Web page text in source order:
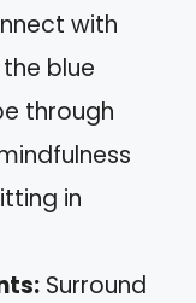
with
blue
through
in
Surround